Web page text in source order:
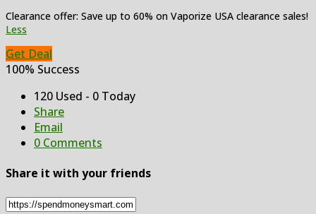
Clearance offer: Save up to 60% on Vaporize USA clearance sales!
Less
Get Deal
100% Success
120 Used - 0 Today
Share
Email
0 Comments
Share it with your friends